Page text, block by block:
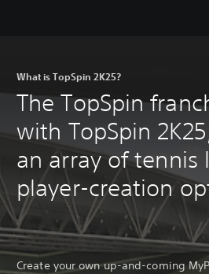
What is TopSpin 2K25?
The TopSpin
with TopSpin
an array of tennis
player-creation
Create your own up-and-coming